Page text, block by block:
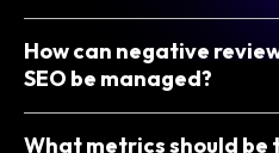
How can negative
SEO be managed?
What metrics should be